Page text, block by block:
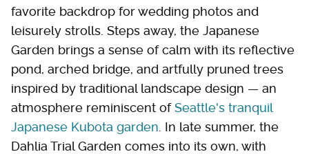
favorite backdrop for wedding photos and
leisurely strolls. Steps away, the Japanese
Garden brings a sense of calm with its reflective
pond, arched bridge, and artfully pruned trees
inspired by traditional landscape design — an
atmosphere reminiscent ofSeattle's tranquil
Japanese Kubota garden . In late summer, the
Dahlia Trial Garden comes into its own, with